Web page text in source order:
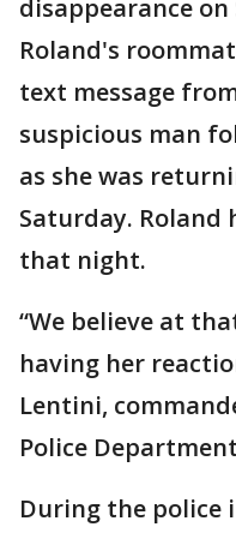
disappearance on
Roland's
text message
suspicious man
as she was
Saturday. Roland
that night.
“We believe at
having her
Lentini,
Police
During the